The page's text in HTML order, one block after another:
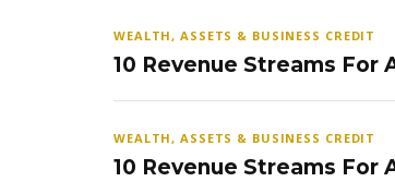
WEALTH, ASSETS & BUSINESS CREDIT
10 Revenue Streams For
WEALTH, ASSETS & BUSINESS CREDIT
10 Revenue Streams For